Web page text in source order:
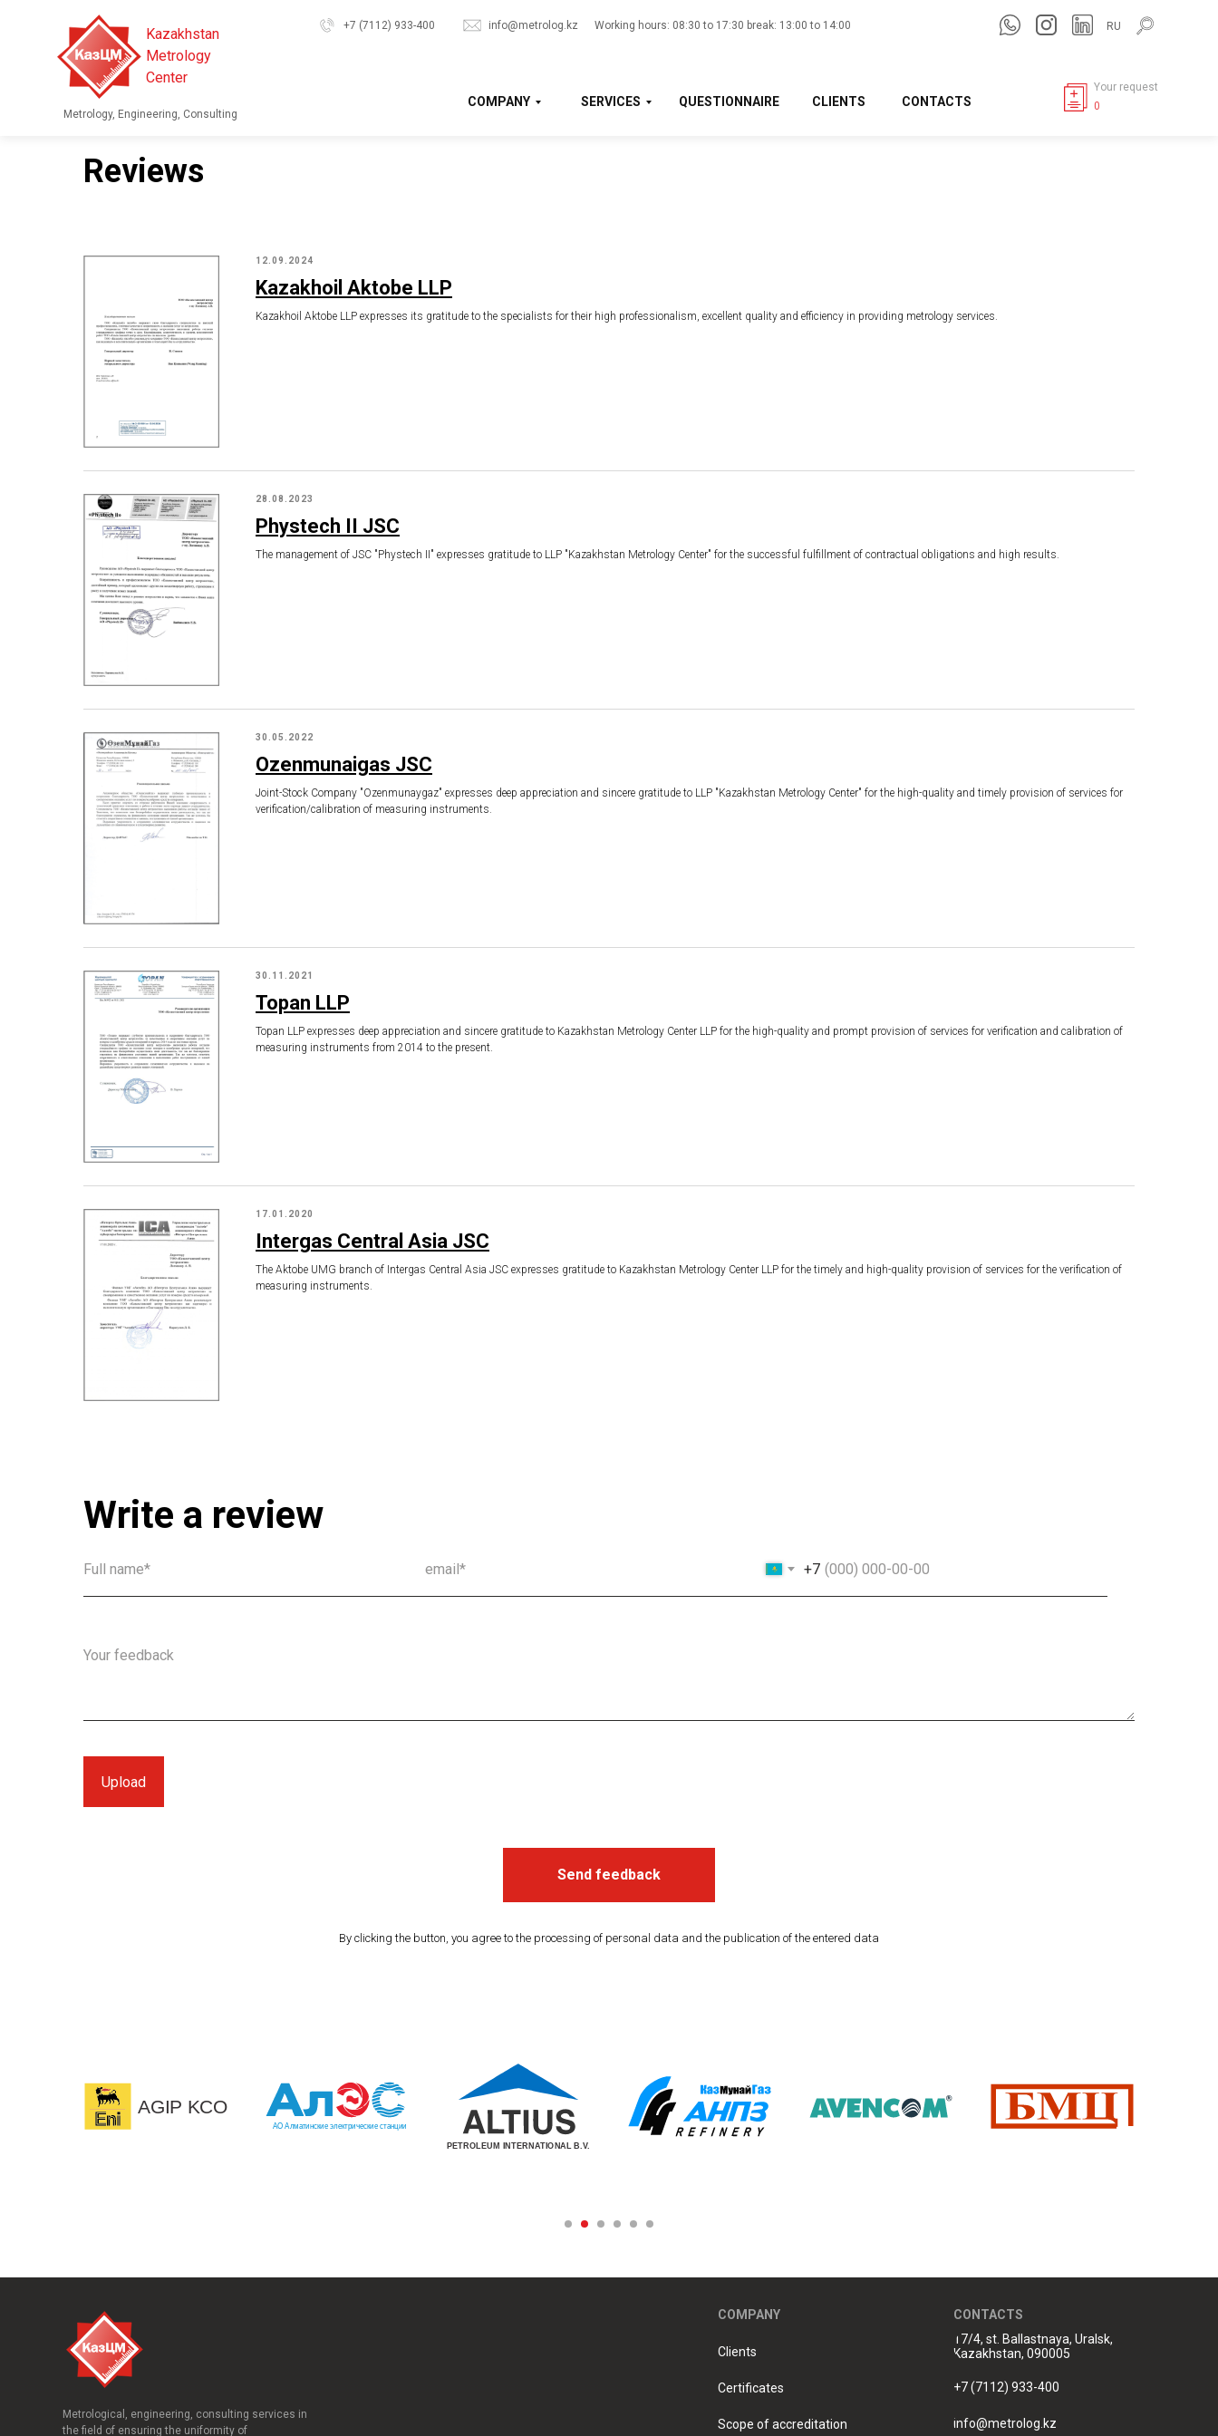
+7 (7112) 933-400 info@metrolog.kz
CONTACTS
CLIENTS
QUESTIONNAIRE
SERVICES
COMPANY
RU
Working hours: 08:30 to 17:30 break: 13:00 to 14:00
Your request
0
Metrology, Engineering, Consulting
Kazakhstan
Metrology
Center
Reviews
12.09.2024
Kazakhoil Aktobe LLP
Kazakhoil Aktobe LLP expresses its gratitude to the specialists for their high professionalism, excellent quality and efficiency in providing metrology services.
28.08.2023
Phystech II JSC
The management of JSC "Phystech II" expresses gratitude to LLP "Kazakhstan Metrology Center" for the successful fulfillment of contractual obligations and high results.
30.05.2022
Ozenmunaigas JSC
Joint-Stock Company "Ozenmunaygaz" expresses deep appreciation and sincere gratitude to LLP "Kazakhstan Metrology Center" for the high-quality and timely provision of services for
verification/calibration of measuring instruments.
30.11.2021
Topan LLP
Topan LLP expresses deep appreciation and sincere gratitude to Kazakhstan Metrology Center LLP for the high-quality and prompt provision of services for verification and calibration of
measuring instruments from 2014 to the present.
17.01.2020
Intergas Central Asia JSC
The Aktobe UMG branch of Intergas Central Asia JSC expresses gratitude to Kazakhstan Metrology Center LLP for the timely and high-quality provision of services for the verification of
measuring instruments.
Write a review
Full name* email* +7
Your feedback
Send feedback
By clicking the button, you agree to the processing of personal data and the publication of the entered data
Metrological, engineering, consulting services in
the field of ensuring the uniformity of
Scope of accreditation
COMPANY
17/4, st. Ballastnaya, Uralsk,
Kazakhstan, 090005
Clients
+7 (7112) 933-400
Certificates
info@metrolog.kz
CONTACTS